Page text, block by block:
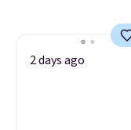
2 days ago